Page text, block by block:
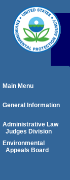
Main Menu
General Information
Administrative Law
Judges Division
Environmental
Appeals Board